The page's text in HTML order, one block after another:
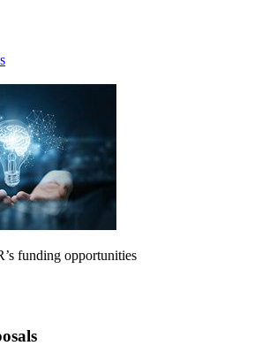
funding opportunities